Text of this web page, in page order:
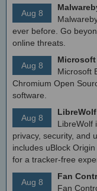
Aug 8
ever before. Go
online threats.
Aug 8
Microsoft
Microsoft
Chromium Open
software.
Aug 8
LibreWolf
privacy, security, and
includes uBlock
for a tracker-free
Aug 8
Fan
Fan